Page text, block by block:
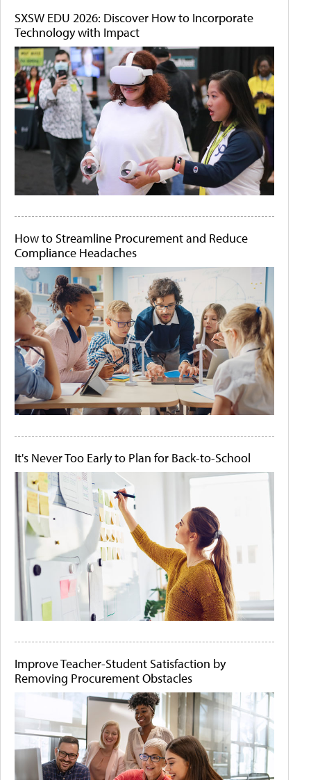
SXSW EDU 2026: Discover How to Incorporate
Technology with Impact
How to Streamline Procurement and Reduce
Compliance Headaches
It's Never Too Early to Plan for Back-to-School
Improve Teacher-Student Satisfaction by
Removing Procurement Obstacles